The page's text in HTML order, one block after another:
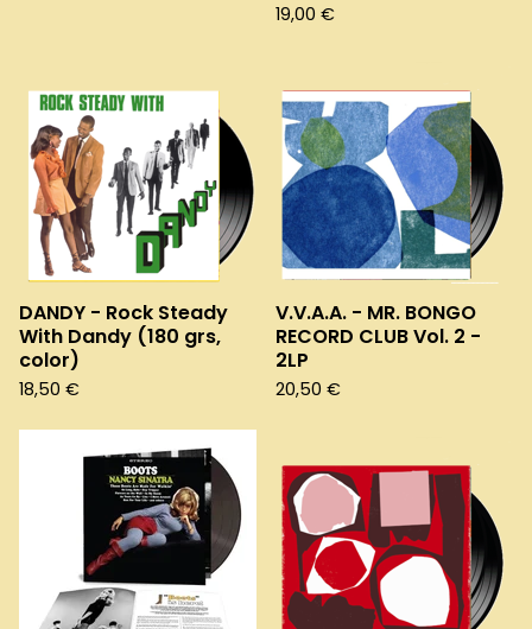
19,00 €
DANDY - Rock Steady
With Dandy (180 grs,
color)
18,50 €
V.V.A.A. - MR. BONGO
RECORD CLUB Vol. 2 -
2LP
20,50 €